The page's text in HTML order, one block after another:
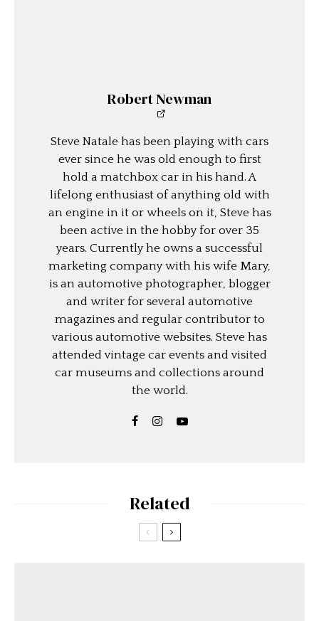
Robert Newman
Steve Natale has been playing with cars
ever since he was old enough to first
hold a matchbox car in his hand. A
lifelong enthusiast of anything old with
an engine in it or wheels on it, Steve has
been active in the hobby for over 35
years. Currently he owns a successful
marketing company with his wife Mary,
is an automotive photographer, blogger
and writer for several automotive
magazines and regular contributor to
various automotive websites. Steve has
attended vintage car events and visited
car museums and collections around
the world.
Related